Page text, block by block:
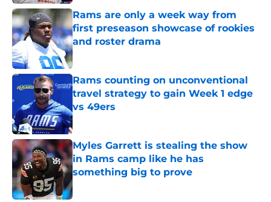
Rams are only a week way from
first preseason showcase of rookies
and roster drama
Published by on Invalid Date
Rams counting on unconventional
travel strategy to gain Week 1 edge
vs 49ers
Published by on Invalid Date
Myles Garrett is stealing the show
in Rams camp like he has
something big to prove